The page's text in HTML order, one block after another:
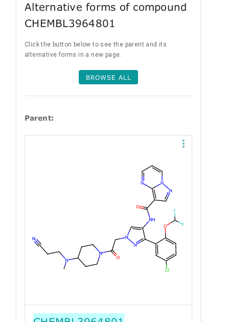
Alternative forms of compound
CHEMBL3964801
Click the button below to see the parent and its
alternative forms in a new page.
BROWSE ALL
Parent: